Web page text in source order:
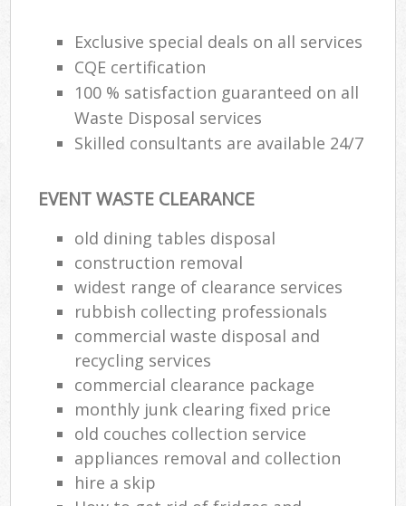
Exclusive special deals on all services
CQE certification
100 % satisfaction guaranteed on all
Waste Disposal services
Skilled consultants are available 24/7
EVENT WASTE CLEARANCE
old dining tables disposal
construction removal
widest range of clearance services
rubbish collecting professionals
commercial waste disposal and
recycling services
commercial clearance package
monthly junk clearing fixed price
old couches collection service
appliances removal and collection
hire a skip